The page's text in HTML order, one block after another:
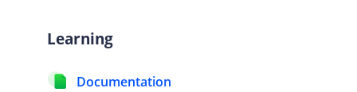
Learning
Documentation